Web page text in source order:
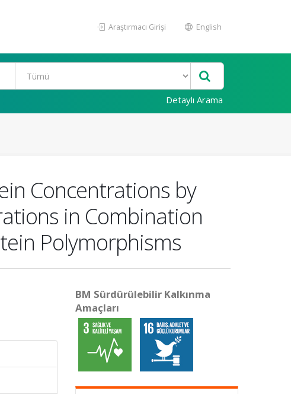
Araştırmacı Girişi English
Detaylı Arama
Concentrations by
in Combination
Polymorphisms
BM Sürdürülebilir Kalkınma
Amaçları